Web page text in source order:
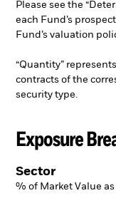
Please see the
each Fund’s
Fund’s valuation
“Quantity”
contracts of the
security type.
Exposure
Sector
% of Market Value